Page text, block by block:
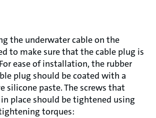
the underwater cable on the
to make sure that the cable plug is
ease of installation, the rubber
plug should be coated with a
silicone paste. The screws that
place should be tightened using
torques: